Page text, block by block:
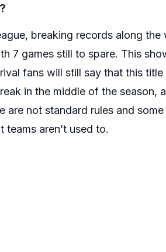
breaking records along the
7 games still to spare. This
fans will still say that this title
in the middle of the season,
not standard rules and
aren’t used to.